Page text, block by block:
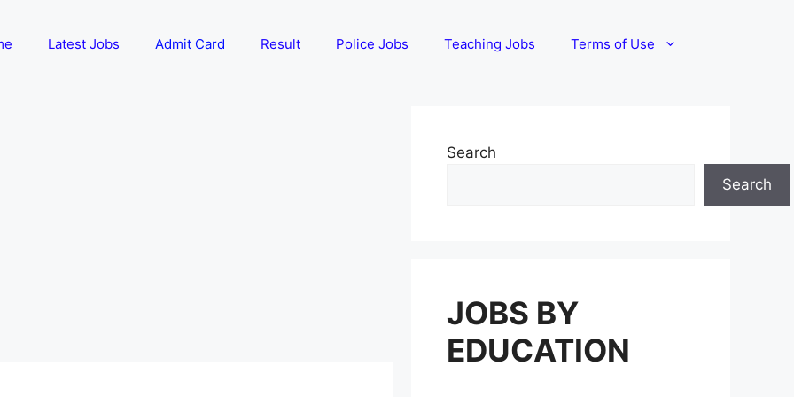
Latest Jobs Admit Card Result Police Jobs Teaching Jobs Terms of Use
Search
Search
JOBS BY
EDUCATION